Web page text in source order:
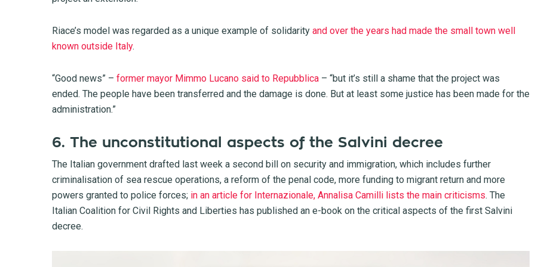
Riace’s model was regarded as a unique example of solidarity and over the years had made the small town well
known outside Italy.
“Good news” – former mayor Mimmo Lucano said to Repubblica – “but it’s still a shame that the project was
ended. The people have been transferred and the damage is done. But at least some justice has been made for the
administration.”
6. The unconstitutional aspects of the Salvini decree
The Italian government drafted last week a second bill on security and immigration, which includes further
criminalisation of sea rescue operations, a reform of the penal code, more funding to migrant return and more
powers granted to police forces; in an article for Internazionale, Annalisa Camilli lists the main criticisms. The
Italian Coalition for Civil Rights and Liberties has published an e-book on the critical aspects of the first Salvini
decree.